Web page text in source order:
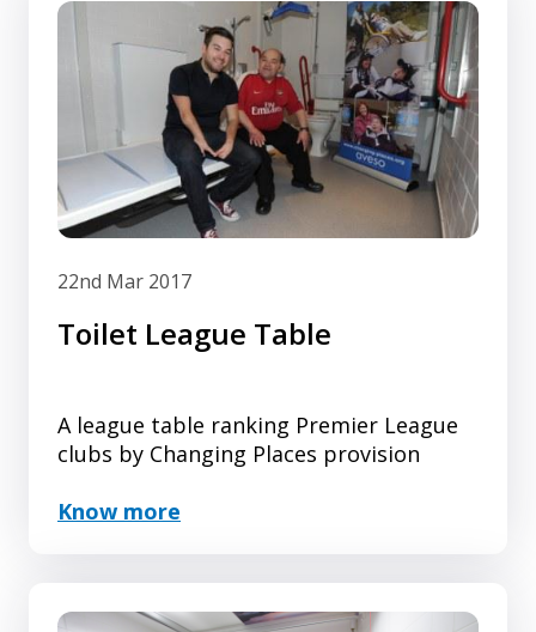
passed the 950 mark and continue to
make excelle...
22nd Mar 2017
Toilet League Table
A league table ranking Premier League
clubs by Changing Places provision
Know more